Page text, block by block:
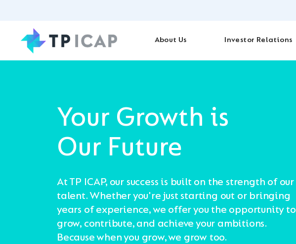
About Us Investor Relations
Your Growth is
Our Future
At TP ICAP, our success is built on the strength of our
talent. Whether you're just starting out or bringing
years of experience, we offer you the opportunity to
grow, contribute, and achieve your ambitions.
Because when you grow, we grow too.